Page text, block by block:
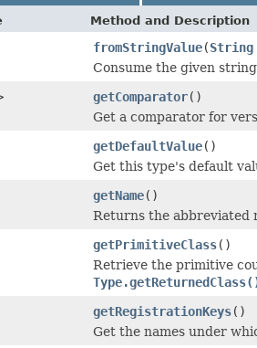
Method and Description
fromStringValue(String
Consume the given
getComparator()
Get a comparator for
getDefaultValue()
Get this type's default
getName()
Returns the abbreviated
getPrimitiveClass()
Retrieve the primitive
getRegistrationKeys()
Get the names under